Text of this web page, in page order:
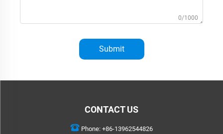
0/1000
Submit
CONTACT US
Phone: +86-13962544826